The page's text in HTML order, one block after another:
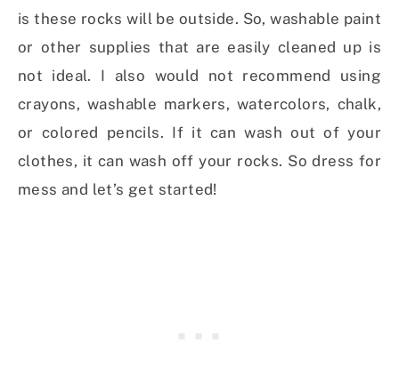
is these rocks will be outside. So, washable paint
or other supplies that are easily cleaned up is
not ideal. I also would not recommend using
crayons, washable markers, watercolors, chalk,
or colored pencils. If it can wash out of your
clothes, it can wash off your rocks. So dress for
mess and let’s get started!